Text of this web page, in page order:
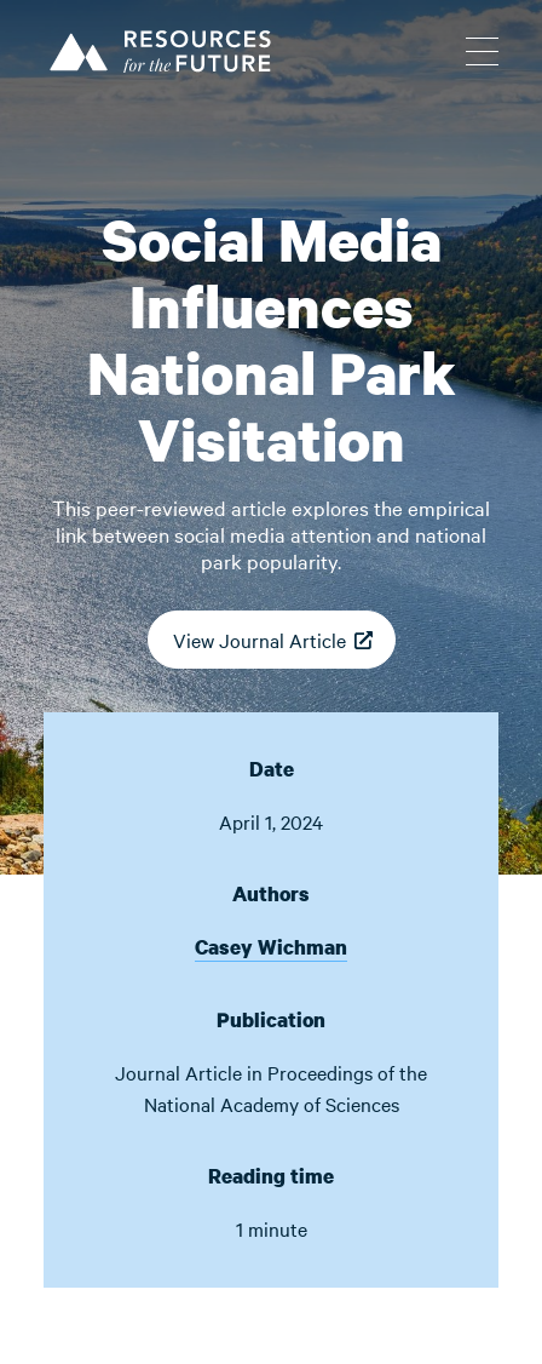
Social Media
Influences
National Park
Visitation
This peer-reviewed article explores the empirical
link between social media attention and national
park popularity.
View Journal Article
Date
April 1, 2024
Authors
Casey Wichman
Publication
Journal Article in Proceedings of the
National Academy of Sciences
Reading time
1 minute